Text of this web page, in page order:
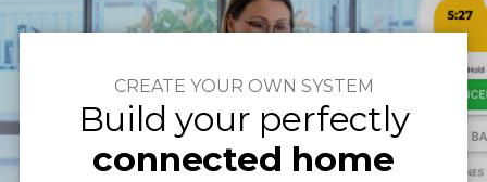
CREATE YOUR OWN SYSTEM
Build your perfectly
connected home